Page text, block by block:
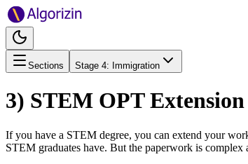
Sections Stage 4: Immigration
3) STEM OPT
If you have a STEM degree, you can extend your
STEM graduates have. But the paperwork is